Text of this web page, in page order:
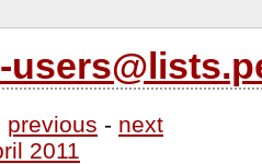
previous - next
2011